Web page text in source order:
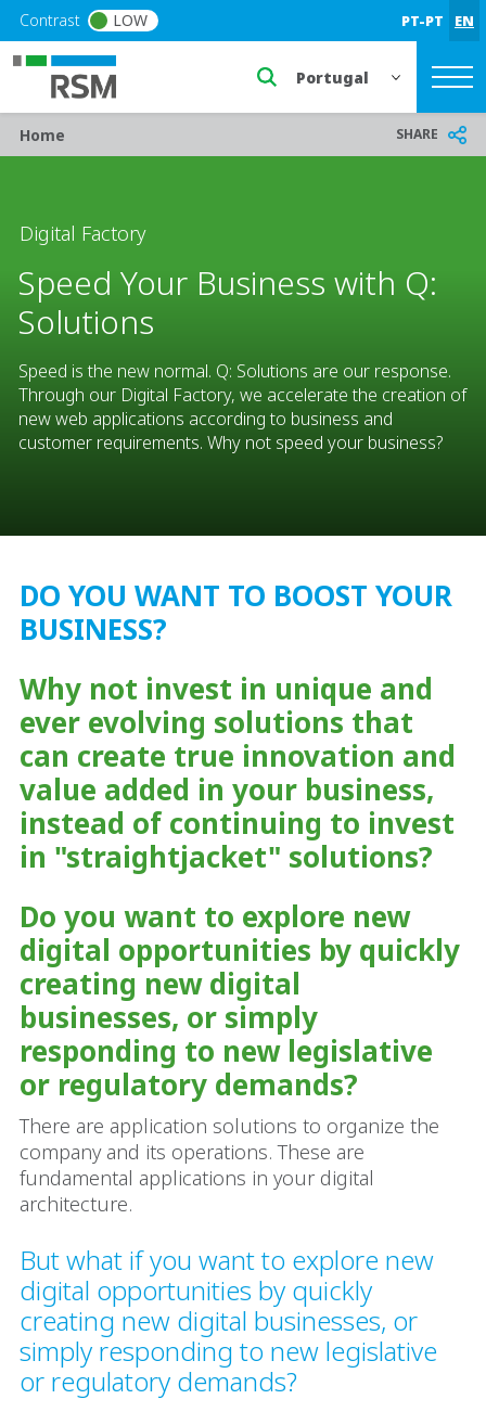
Skip to main content
Contrast LOW PT-PT EN
Select a region or
Breadcrumb
Home SHARE
Digital Factory
Speed Your Business with Q:
Solutions
Speed is the new normal. Q: Solutions are our response.
Through our Digital Factory, we accelerate the creation of
new web applications according to business and
customer requirements. Why not speed your business?
DO YOU WANT TO BOOST YOUR
BUSINESS?
Why not invest in unique and
ever evolving solutions that
can create true innovation and
value added in your business,
instead of continuing to invest
in "straightjacket" solutions?
Do you want to explore new
digital opportunities by quickly
creating new digital
businesses, or simply
responding to new legislative
or regulatory demands?
There are application solutions to organize the
company and its operations. These are
fundamental applications in your digital
architecture.
But what if you want to explore new
digital opportunities by quickly
creating new digital businesses, or
simply responding to new legislative
or regulatory demands?